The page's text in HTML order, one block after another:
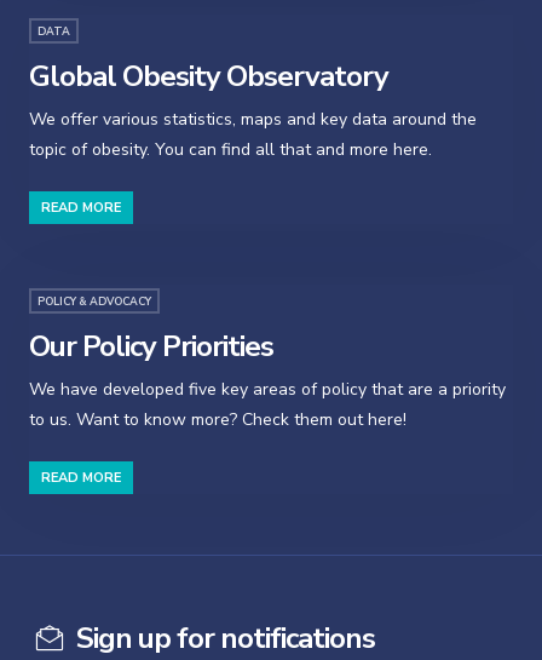
DATA
Global Obesity Observatory
We offer various statistics, maps and key data around the
topic of obesity. You can find all that and more here.
READ MORE
POLICY & ADVOCACY
Our Policy Priorities
We have developed five key areas of policy that are a priority
to us. Want to know more? Check them out here!
READ MORE
Sign up for notifications